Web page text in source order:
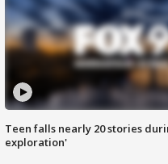
Teen falls nearly 20 stories
exploration'